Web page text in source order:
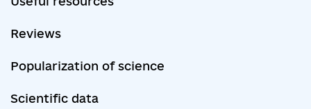
Reviews
Popularization of science
Scientific data